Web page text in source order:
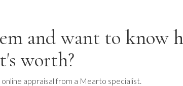
and want to know
worth?
appraisal from a Mearto specialist.